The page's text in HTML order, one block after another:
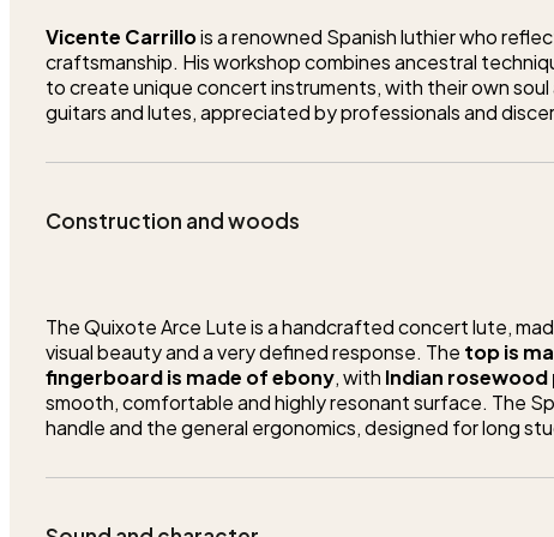
Vicente Carrillois a renowned Spanish luthier who
craftsmanship. His workshop combines ancestral
to create unique concert instruments, with their own
guitars and lutes, appreciated by professionals and
Construction and woods
The Quixote Arce Lute is a handcrafted concert lute,
visual beauty and a very defined response. The top is
fingerboard is made of ebony, with Indian rosewood
smooth, comfortable and highly resonant surface. The
handle and the general ergonomics, designed for long